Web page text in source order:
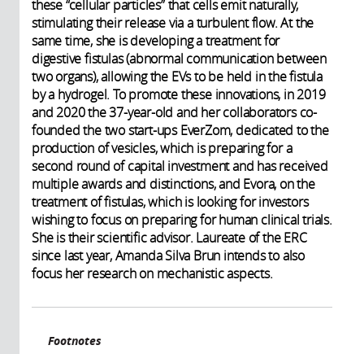
these “cellular particles” that cells emit naturally,
stimulating their release via a turbulent flow. At the
same time, she is developing a treatment for
digestive fistulas (abnormal communication between
two organs), allowing the EVs to be held in the fistula
by a hydrogel. To promote these innovations, in 2019
and 2020 the 37-year-old and her collaborators co-
founded the two start-ups EverZom, dedicated to the
production of vesicles, which is preparing for a
second round of capital investment and has received
multiple awards and distinctions, and Evora, on the
treatment of fistulas, which is looking for investors
wishing to focus on preparing for human clinical trials.
She is their scientific advisor. Laureate of the ERC
since last year, Amanda Silva Brun intends to also
focus her research on mechanistic aspects.
Footnotes